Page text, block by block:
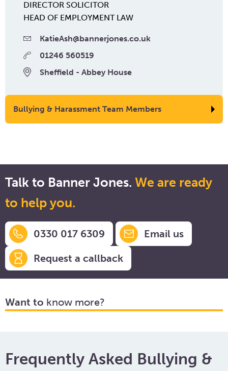
DIRECTOR SOLICITOR
HEAD OF EMPLOYMENT LAW
KatieAsh@bannerjones.co.uk
01246 560519
Sheffield - Abbey House
Bullying & Harassment Team Members
Talk to Banner Jones. We are ready
to help you.
0330 017 6309
Email us
Request a callback
Want to know more?
Frequently Asked Bullying &